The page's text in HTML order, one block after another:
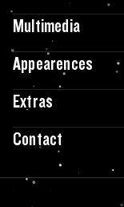
Multimedia
Appearences
Extras
Contact